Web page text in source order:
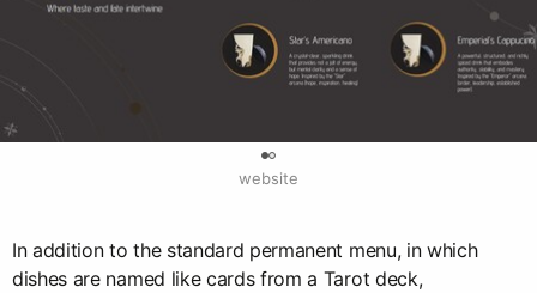
website
In addition to the standard permanent menu, in which
dishes are named like cards from a Tarot deck,